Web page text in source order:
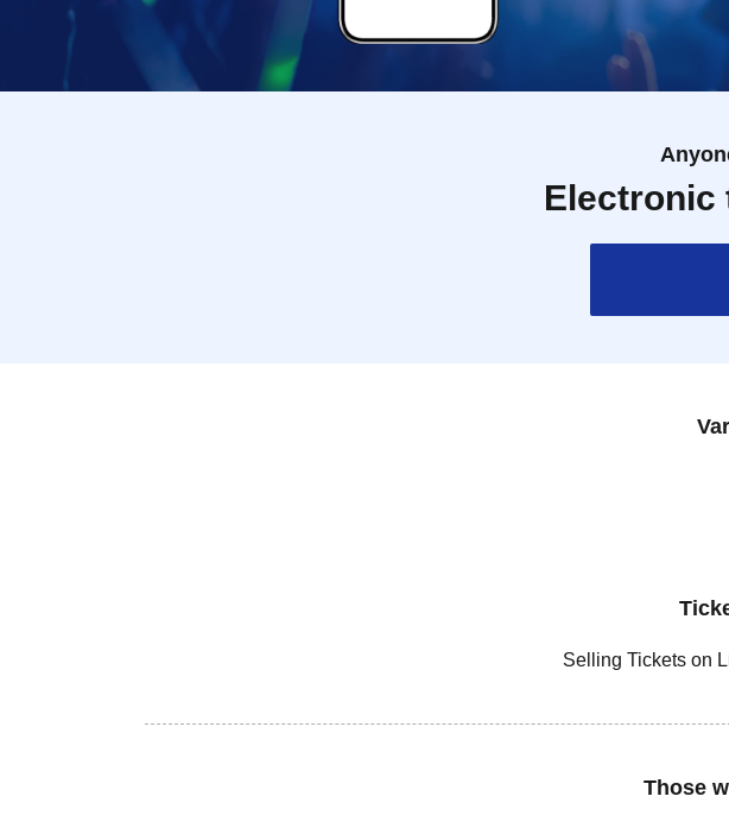
Electronic
Selling Tickets on
Those